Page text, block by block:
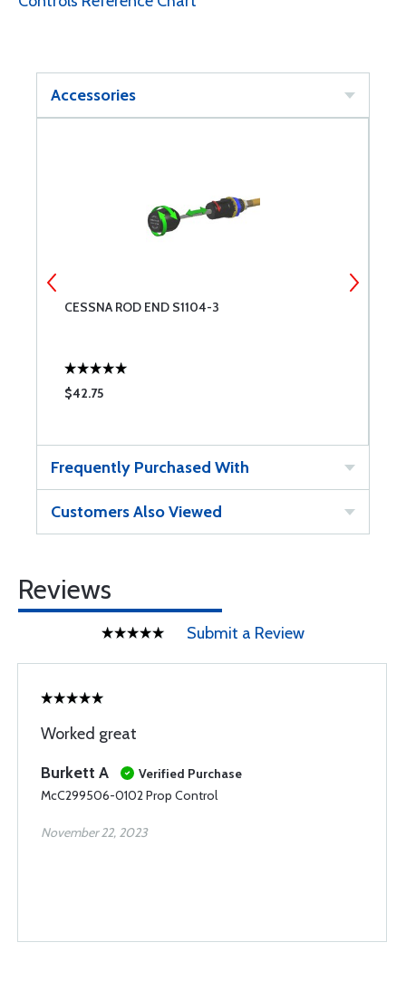
Accessories
CESSNA ROD END S1104-3
$42.75
Frequently Purchased With
Customers Also Viewed
Reviews
Submit a Review
Worked great
Burkett A
Verified Purchase
McC299506-0102 Prop Control
November 22, 2023